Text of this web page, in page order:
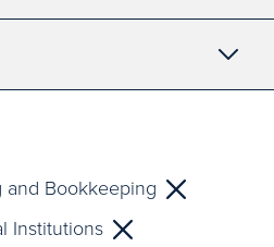
Bookkeeping
Institutions